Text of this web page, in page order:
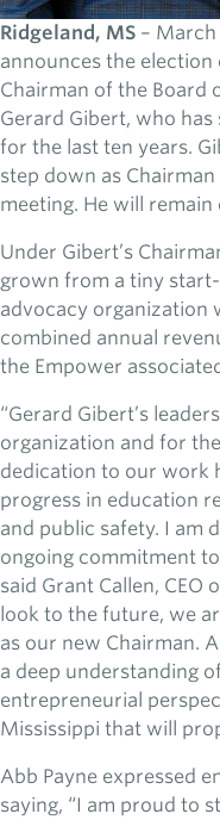
Ridgeland, MS –
announces the election
Chairman of the Board
Gerard Gibert, who
for the last ten years.
step down as
meeting. He will remain
Under Gibert’s
grown from a tiny
advocacy organization
combined annual
the Empower
“Gerard Gibert’s
organization and for
dedication to our work
progress in education
and public safety. I am
ongoing commitment
said Grant Callen, CEO
look to the future, we
as our new Chairman.
a deep understanding
entrepreneurial
Mississippi that will
Abb Payne expressed
saying, “I am proud to